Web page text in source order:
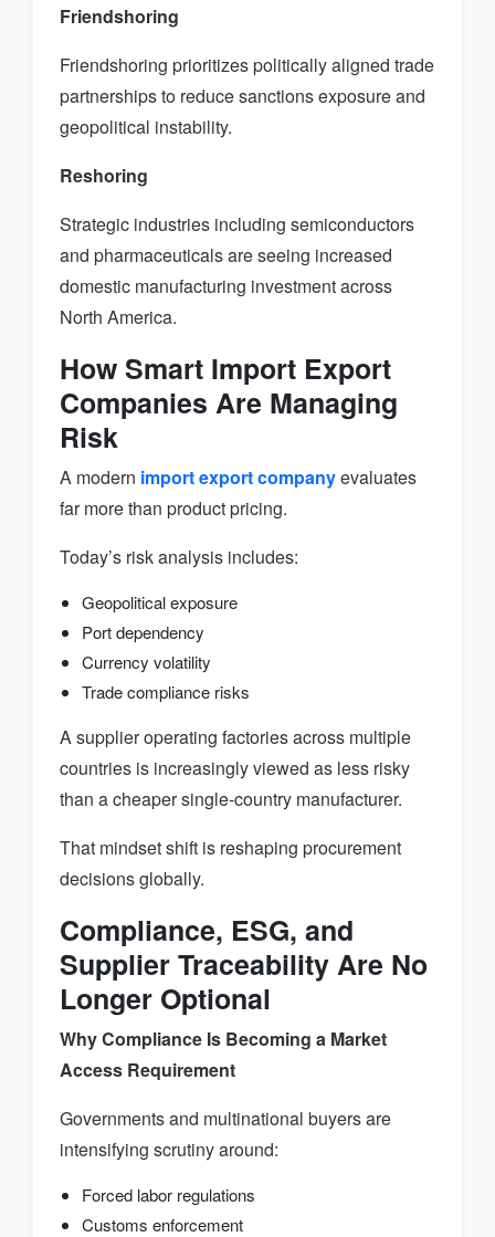
Friendshoring
Friendshoring prioritizes politically aligned trade
partnerships to reduce sanctions exposure and
geopolitical instability.
Reshoring
Strategic industries including semiconductors
and pharmaceuticals are seeing increased
domestic manufacturing investment across
North America.
How Smart Import Export
Companies Are Managing
Risk
A modern import export companyevaluates
far more than product pricing.
Today’s risk analysis includes:
Geopolitical exposure
Port dependency
Currency volatility
Trade compliance risks
A supplier operating factories across multiple
countries is increasingly viewed as less risky
than a cheaper single-country manufacturer.
That mindset shift is reshaping procurement
decisions globally.
Compliance, ESG, and
Supplier Traceability Are No
Longer Optional
Why Compliance Is Becoming a Market
Access Requirement
Governments and multinational buyers are
intensifying scrutiny around:
Forced labor regulations
Customs enforcement